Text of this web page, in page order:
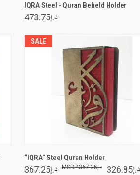
IQRA Steel - Quran Beheld Holder
د.إ473.75
SALE
“IQRA” Steel Quran Holder
د.إ367.25 د.إ326.85 د.إ367.25